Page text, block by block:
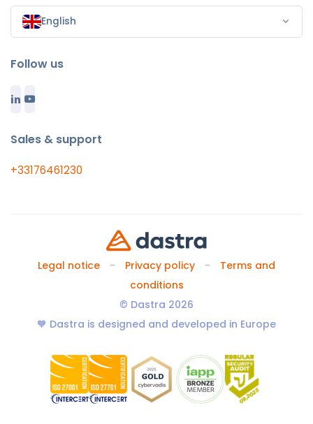
English
Follow us
Sales & support
+33176461230
Legal notice Privacy policy
Terms and
conditions
© Dastra 2026
🧡 Dastra is designed and developed in Europe